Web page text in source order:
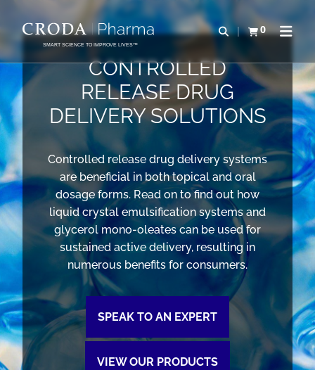
CONTENT
MENU
SMART SCIENCE TO IMPROVE LIVES™
Open search
0
View basketOpen
CONTROLLED
RELEASE DRUG
DELIVERY SOLUTIONS
Controlled release drug delivery systems
are beneficial in both topical and oral
dosage forms. Read on to find out how
liquid crystal emulsification systems and
glycerol mono-oleates can be used for
sustained active delivery, resulting in
numerous benefits for consumers.
SPEAK TO AN EXPERT
VIEW OUR PRODUCTS